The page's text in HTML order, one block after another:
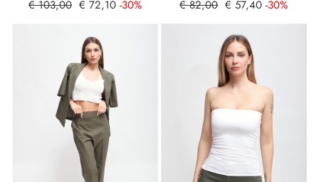
€ 103,00 € 72,10 -30% € 82,00 € 57,40 -30%